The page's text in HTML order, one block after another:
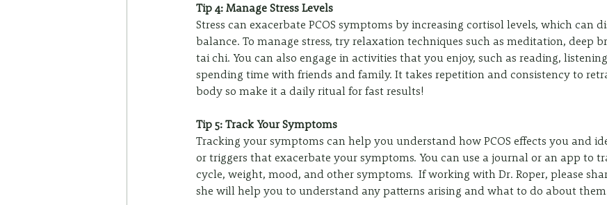
Tip 4: Manage Stress Levels
Stress can exacerbate PCOS symptoms by increasing cortisol levels, which can
balance. To manage stress, try relaxation techniques such as meditation, deep
tai chi. You can also engage in activities that you enjoy, such as reading,
spending time with friends and family. It takes repetition and consistency to
body so make it a daily ritual for fast results!
Tip 5: Track Your Symptoms
Tracking your symptoms can help you understand how PCOS effects you and
or triggers that exacerbate your symptoms. You can use a journal or an app to
cycle, weight, mood, and other symptoms.  If working with Dr. Roper, please
she will help you to understand any patterns arising and what to do about